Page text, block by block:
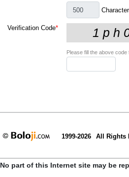
Verification Code*
Please fill the above code
1999-2026 All Rights
No part of this Internet site may be